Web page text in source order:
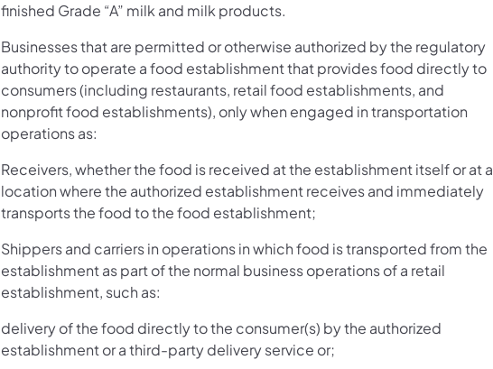
finished Grade “A” milk and milk products.
Businesses that are permitted or otherwise authorized by the regulatory
authority to operate a food establishment that provides food directly to
consumers (including restaurants, retail food establishments, and
nonprofit food establishments), only when engaged in transportation
operations as:
Receivers, whether the food is received at the establishment itself or at a
location where the authorized establishment receives and immediately
transports the food to the food establishment;
Shippers and carriers in operations in which food is transported from the
establishment as part of the normal business operations of a retail
establishment, such as:
delivery of the food directly to the consumer(s) by the authorized
establishment or a third-party delivery service or;